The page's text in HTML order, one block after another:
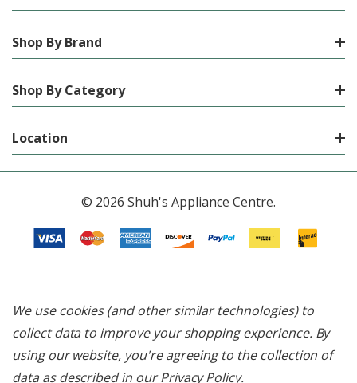
Shop By Brand
Shop By Category
Location
© 2026 Shuh's Appliance Centre.
We use cookies (and other similar technologies) to
collect data to improve your shopping experience. By
using our website, you're agreeing to the collection of
data as described in ourPrivacy Policy.